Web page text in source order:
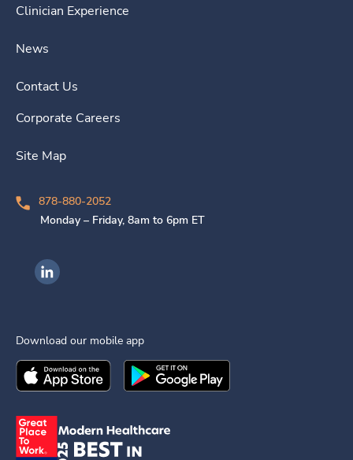
Clinician Experience
News
Contact Us
Corporate Careers
Site Map
878-880-2052
Monday – Friday, 8am to 6pm ET
Ingenovis Health on LinkedIn
Download our mobile app
Download theIngenovis HealthMobile App on the
Download theIngenovis Health